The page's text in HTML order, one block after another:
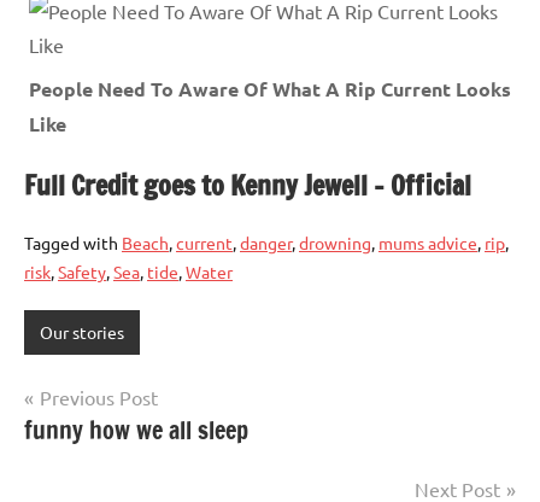
People Need To Aware Of What A Rip Current Looks
Like
Full Credit goes to Kenny Jewell – Official
Tagged with Beach,current,danger,drowning, mums advice, rip,
risk,Safety,Sea, tide,Water
Our stories
Post
navigation
Previous Post
funny how we all sleep
Next Post